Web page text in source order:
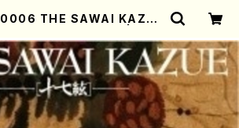
THE SAWAI KAZUE
Earth Online Shop